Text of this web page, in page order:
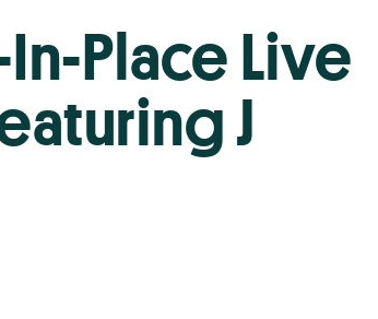
Place Live
J